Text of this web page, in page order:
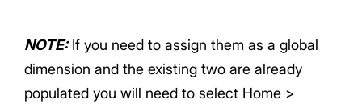
NOTE:If you need to assign them as a global
dimension and the existing two are already
populated you will need to select Home >